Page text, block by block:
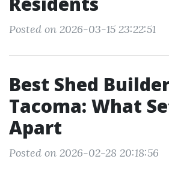
Posted on 2026-03-15 23:22:51
Best Shed
Tacoma: What
Apart
Posted on 2026-02-28 20:18:56